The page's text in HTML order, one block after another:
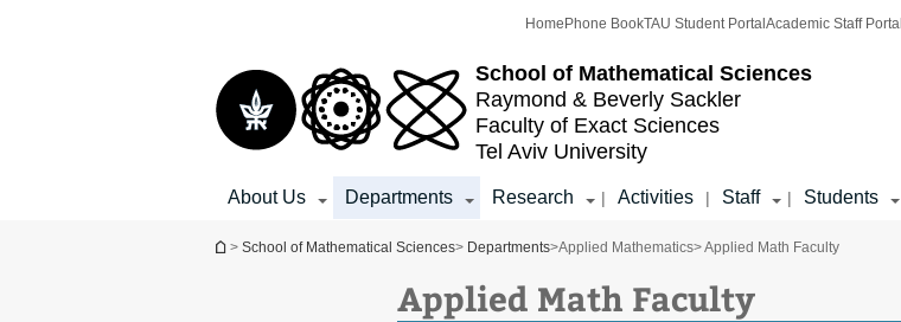
School of Mathematical Sciences
Raymond & Beverly Sackler
Faculty of Exact Sciences
Tel Aviv University
Home Phone BookTAU Student Portal Academic Staff Portal
About Us Departments Research | Activities | Staff | Students
You are here
> School of Mathematical Sciences> Departments>Applied Mathematics> Applied Math Faculty
Applied Math Faculty